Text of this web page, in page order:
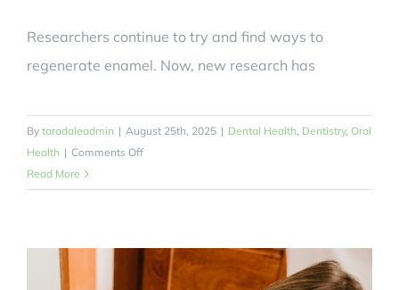
Researchers continue to try and find ways to
regenerate enamel. Now, new research has
By taradaleadmin | August 25th, 2025 | Dental Health, Dentistry, Oral
Health | Comments Offon
a
Toothpaste
Help
Read More